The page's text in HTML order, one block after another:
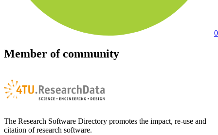
Member of community
The Research Software Directory promotes the impact, re-use and
citation of research software.